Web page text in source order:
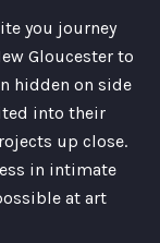
you journey
Gloucester to
hidden on side
into their
up close.
in intimate
at art